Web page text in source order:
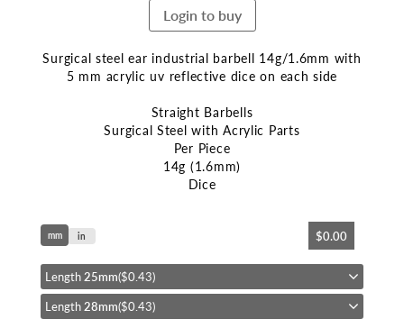
Login to buy
Surgical steel ear industrial barbell 14g/1.6mm with
5 mm acrylic uv reflective dice on each side
Straight Barbells
Surgical Steel with Acrylic Parts
Per Piece
14g (1.6mm)
Dice
of
mm in $0.00
Length 25mm($0.43)
Length 28mm($0.43)